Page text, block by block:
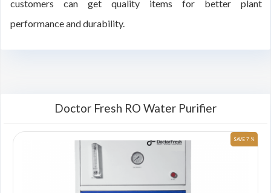
customers can get quality items for better plant
performance and durability.
Doctor Fresh RO Water Purifier
SAVE 7 %